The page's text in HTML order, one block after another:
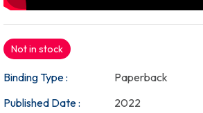
Not in stock
Binding Type :
Paperback
Published Date :
2022